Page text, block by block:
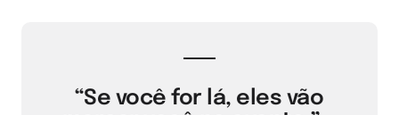
“Se você for lá, eles vão